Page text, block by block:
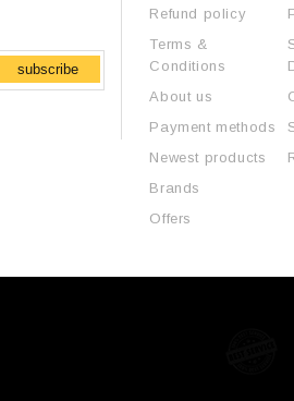
subscribe
Refund policy
Terms &
Conditions
About us
Payment methods
Newest products
Brands
Offers